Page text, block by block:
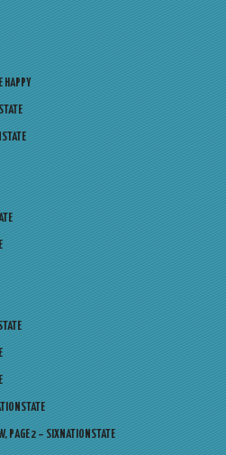
HAPPY
PAGE 2 – SIXNATIONSTATE